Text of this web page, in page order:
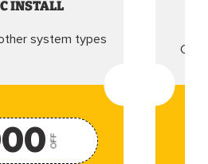
INSTALL
system types
OFF